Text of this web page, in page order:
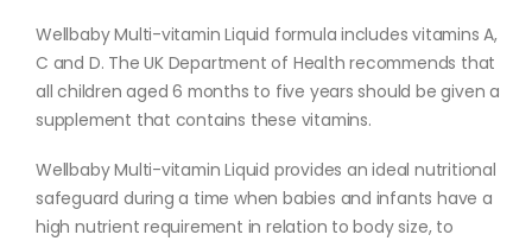
Wellbaby Multi-vitamin Liquid formula includes vitamins A,
C and D. The UK Department of Health recommends that
all children aged 6 months to five years should be given a
supplement that contains these vitamins.
Wellbaby Multi-vitamin Liquid provides an ideal nutritional
safeguard during a time when babies and infants have a
high nutrient requirement in relation to body size, to